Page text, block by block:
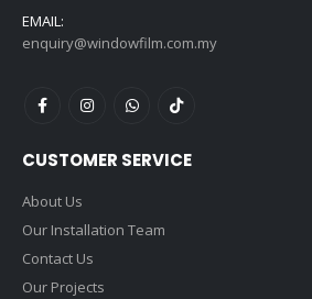
EMAIL:
enquiry@windowfilm.com.my
CUSTOMER SERVICE
About Us
Our Installation Team
Contact Us
Our Projects